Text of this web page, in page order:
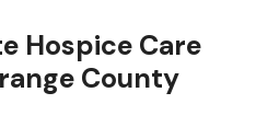
Hospice Care
County